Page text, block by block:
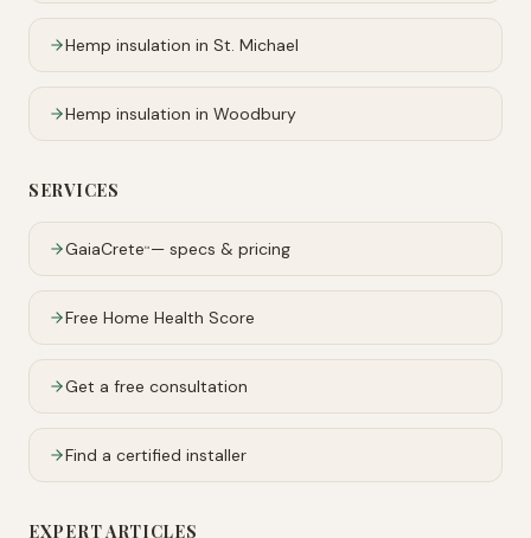
Hemp insulation in St. Michael
Hemp insulation in Woodbury
SERVICES
GaiaCrete™ — specs & pricing
Free Home Health Score
Get a free consultation
Find a certified installer
EXPERT ARTICLES